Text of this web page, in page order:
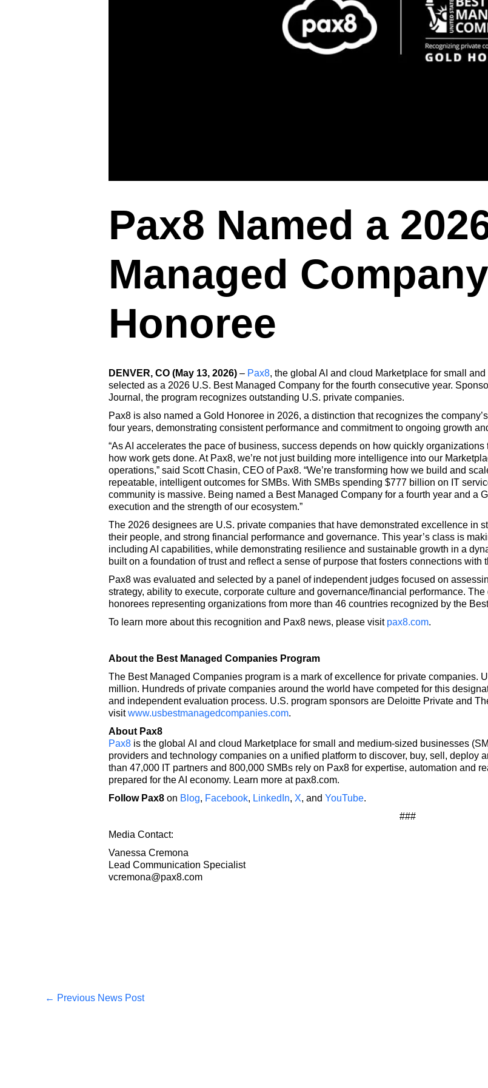
Pax8 Named a
Managed
Honoree
DENVER, CO (May 13, 2026)– Pax8, the global AI and cloud Marketplace for small
selected as a 2026 U.S. Best Managed Company for the fourth consecutive year.
Journal, the program recognizes outstanding U.S. private companies.
Pax8 is also named a Gold Honoree in 2026, a distinction that recognizes the
four years, demonstrating consistent performance and commitmentto ongoing growth
“As AI accelerates the pace of business, success depends on how quickly
how work gets done. At Pax8, we’re not just building more intelligence into our
operations,” said Scott Chasin, CEO of Pax8. “We’re transforming how we build and
repeatable, intelligent outcomes for SMBs. With SMBs spending $777 billion on IT
community is massive. Being named a Best Managed Company for a fourth year and a
execution and the strength of our ecosystem.”
The 2026 designees are U.S. private companies that have demonstrated excellence in
their people, and strong financial performance and governance. This year’s class is
including AI capabilities, while demonstrating resilience and sustainable growth in a
built on a foundation of trust and reflect a sense of purpose that fosters connections
Pax8 was evaluated and selected by a panel of independent judges focused on
strategy, ability to execute, corporate culture and governance/financial performance.
honorees representing organizations from more than 46 countries recognized by the
To learn more about this recognition and Pax8 news, please visit pax8.com.
About the Best Managed Companies Program
The Best Managed Companies program is a mark of excellence for private companies.
million. Hundreds of private companies around the world have competed for this
and independent evaluation process. U.S. program sponsors are Deloitte Private and
visitwww.usbestmanagedcompanies.com.
About Pax8
Pax8 is the global AI and cloud Marketplace for small and medium-sized businesses
providers and technology companies on a unified platform to discover, buy, sell, deploy
than 47,000 IT partners and 800,000 SMBs rely on Pax8 for expertise, automation and
prepared for the AI economy. Learn more at pax8.com.
Follow Pax8on Blog, Facebook, LinkedIn, X, and YouTube.
###
Media Contact:
Vanessa Cremona
Lead Communication Specialist
vcremona@pax8.com
← Previous News Post